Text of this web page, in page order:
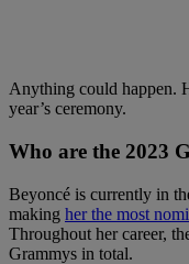
Anything could happen.
year’s ceremony.
Who are the 2023
Beyoncé is currently in
making her the most
Throughout her career,
Grammys in total.